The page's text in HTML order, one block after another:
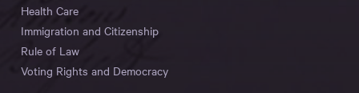
Health Care
Immigration and Citizenship
Rule of Law
Voting Rights and Democracy